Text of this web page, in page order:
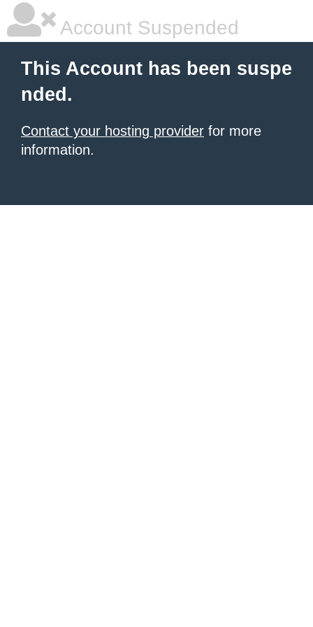
Account Suspended
This Account has been suspe
nded.
Contact your hosting provider for more
information.